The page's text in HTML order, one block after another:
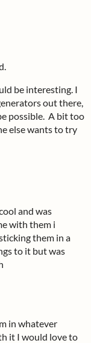
be interesting. I
out there,
possible. A bit too
else wants to try
and was
with them i
them in a
to it but was
in whatever
it I would love to